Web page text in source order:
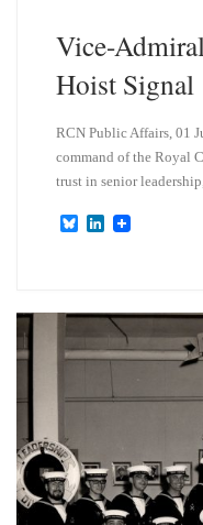
Vice-
Hoist Signal
RCN Public Affairs, 01
command of the Royal
trust in senior
B
k
L
d
n